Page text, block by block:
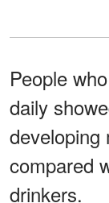
People
daily
developing
compared
drinkers.